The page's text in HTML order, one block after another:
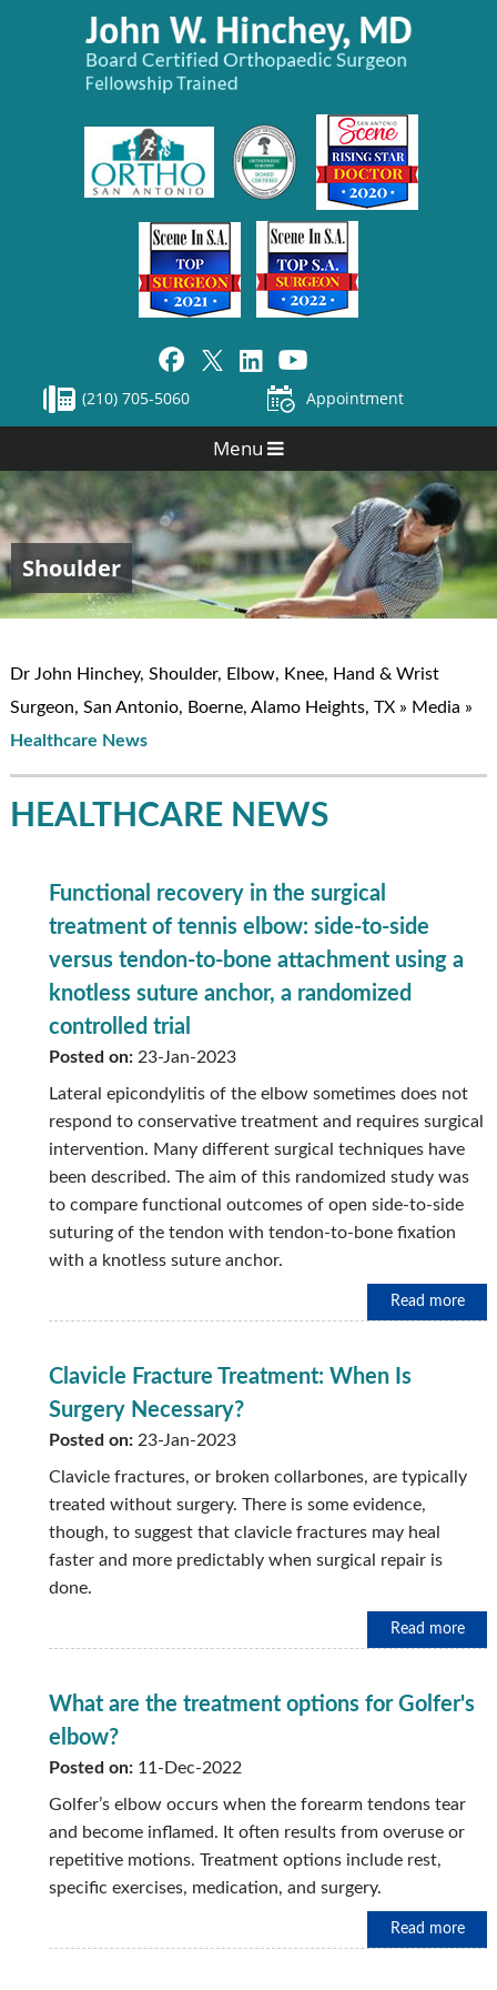
(210) 705-5060 Appointment
Menu
John W. Hinchey, MD
Shoulder
Elbow
Hand & Wrist
Knee
Dr John Hinchey, Shoulder, Elbow, Knee, Hand & Wrist
Surgeon, San Antonio, Boerne, Alamo Heights, TX » Media »
Healthcare News
HEALTHCARE NEWS
Functional recovery in the surgical
treatment of tennis elbow: side-to-side
versus tendon-to-bone attachment using a
knotless suture anchor, a randomized
controlled trial
Posted on:23-Jan-2023
Lateral epicondylitis of the elbow sometimes does not
respond to conservative treatment and requires surgical
intervention. Many different surgical techniques have
been described. The aim of this randomized study was
to compare functional outcomes of open side-to-side
suturing of the tendon with tendon-to-bone fixation
with a knotless suture anchor.
Read more
Clavicle Fracture Treatment: When Is
Surgery Necessary?
Posted on:23-Jan-2023
Clavicle fractures, or broken collarbones, are typically
treated without surgery. There is some evidence,
though, to suggest that clavicle fractures may heal
faster and more predictably when surgical repair is
done.
Read more
What are the treatment options for Golfer's
elbow?
Posted on:11-Dec-2022
Golfer’s elbow occurs when the forearm tendons tear
and become inflamed. It often results from overuse or
repetitive motions. Treatment options include rest,
specific exercises, medication, and surgery.
Read more